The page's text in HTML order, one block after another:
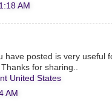
AM
have posted is very useful
for sharing..
United States
AM